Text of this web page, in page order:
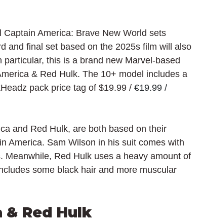
America: Brave New World sets
and final set based on the 2025s film will also
this is a brand new Marvel-based
& Red Hulk. The 10+ model includes a
pack price tag of $19.99 / €19.99 /
and Red Hulk, are both based on their
America. Sam Wilson in his suit comes with
Red Hulk uses a heavy amount of
some black hair and more muscular
Red Hulk